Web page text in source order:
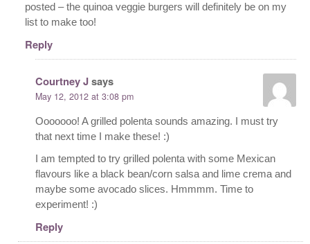
posted – the quinoa veggie burgers will definitely be on my
list to make too!
Reply
Courtney Jsays
May 12, 2012 at 3:08 pm
Ooooooo! A grilled polenta sounds amazing. I must try
that next time I make these! :)
I am tempted to try grilled polenta with some Mexican
flavours like a black bean/corn salsa and lime crema and
maybe some avocado slices. Hmmmm. Time to
experiment! :)
Reply